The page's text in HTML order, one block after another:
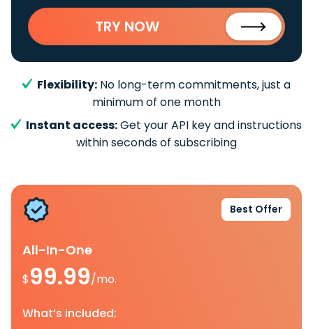
TRY NOW
Flexibility: No long-term commitments, just a
minimum of one month
Instant access:Get your API key and instructions
within seconds of subscribing
Best Offer
All-In-One
$99.99/mo.
What’s included: